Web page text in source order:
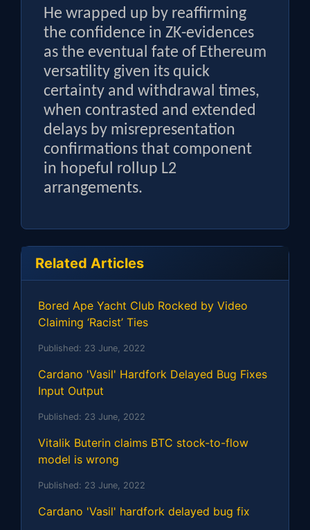
He wrapped up by reaffirming
the confidence in ZK-evidences
as the eventual fate of Ethereum
versatility given its quick
certainty and withdrawal times,
when contrasted and extended
delays by misrepresentation
confirmations that component
in hopeful rollup L2
arrangements.
Related Articles
Bored Ape Yacht Club Rocked by Video
Claiming ‘Racist’ Ties
Published: 23 June, 2022
Cardano 'Vasil' Hardfork Delayed Bug Fixes
Input Output
Published: 23 June, 2022
Vitalik Buterin claims BTC stock-to-flow
model is wrong
Published: 23 June, 2022
Cardano 'Vasil' hardfork delayed bug fix